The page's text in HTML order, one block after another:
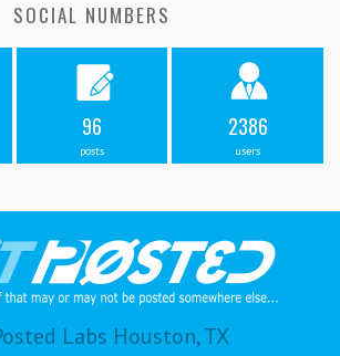
SOCIAL NUMBERS
96
posts
2386
users
Labs Houston, TX